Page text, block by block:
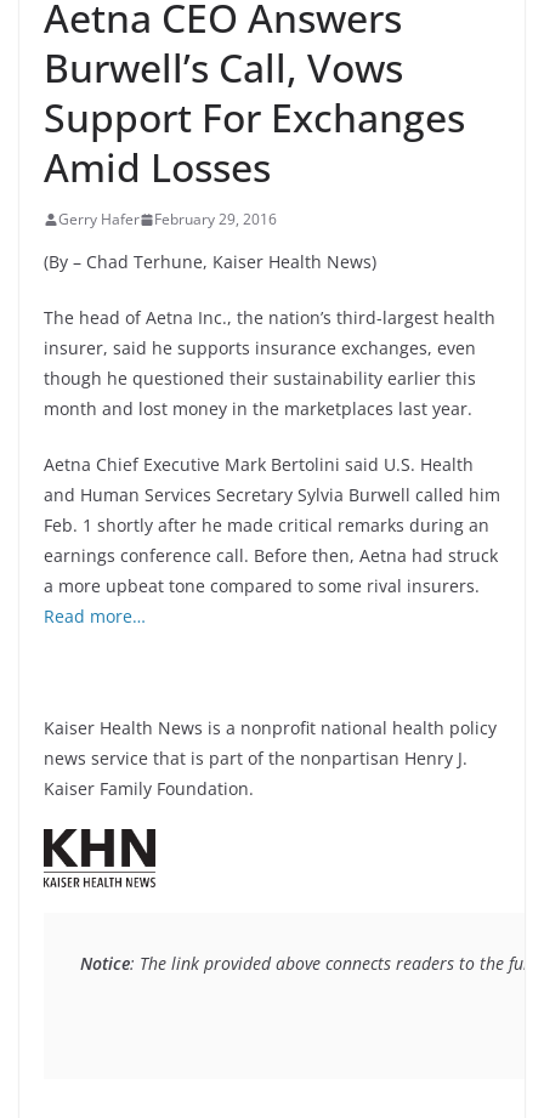
Aetna CEO Answers
Burwell’s Call, Vows
Support For Exchanges
Amid Losses
Gerry Hafer February 29, 2016
(By – Chad Terhune, Kaiser Health News)
The head of Aetna Inc., the nation’s third-largest health
insurer, said he supports insurance exchanges, even
though he questioned their sustainability earlier this
month and lost money in the marketplaces last year.
Aetna Chief Executive Mark Bertolini said U.S. Health
and Human Services Secretary Sylvia Burwell called him
Feb. 1 shortly after he made critical remarks during an
earnings conference call. Before then, Aetna had struck
a more upbeat tone compared to some rival insurers.
Read more…
Kaiser Health News is a nonprofit national health policy
news service that is part of the nonpartisan Henry J.
Kaiser Family Foundation.
Notice: The link provided above connects readers to the